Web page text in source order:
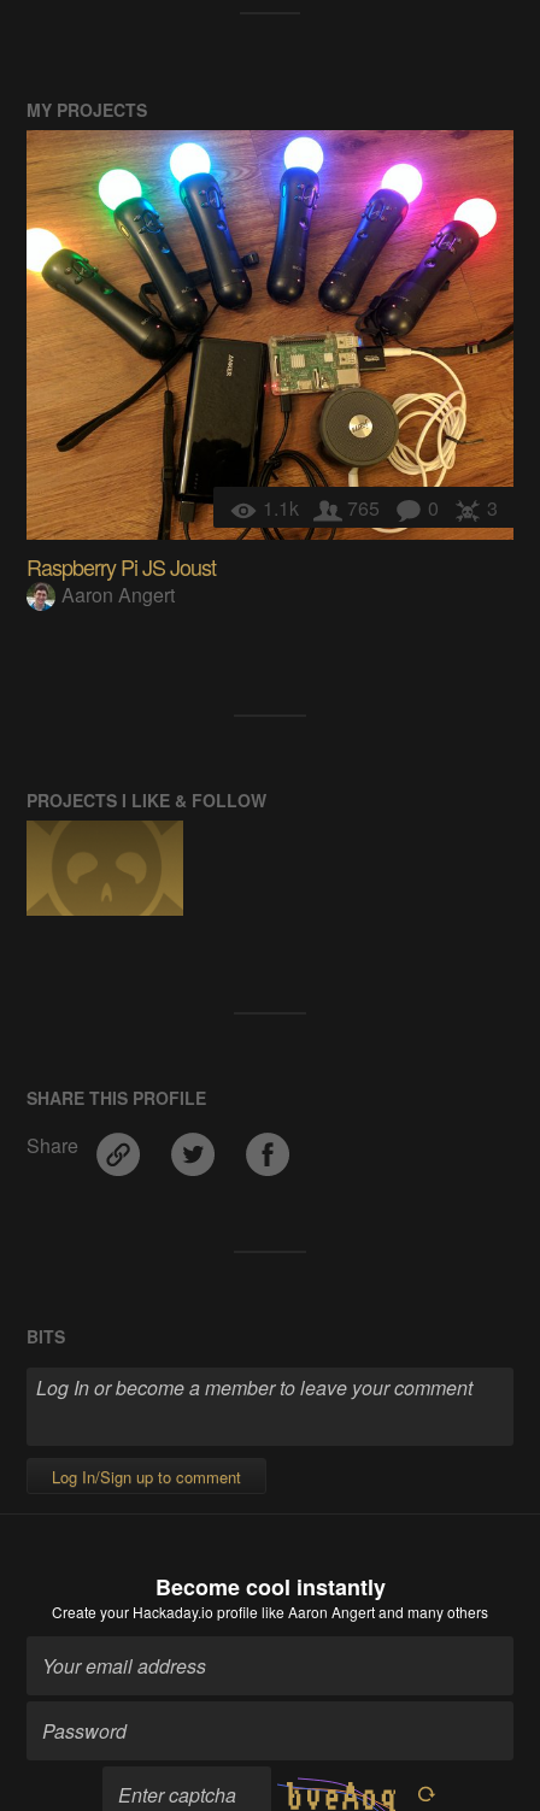
MY PROJECTS
1.1k 765 0 3
Raspberry Pi JS Joust
Aaron Angert
PROJECTS I LIKE & FOLLOW
SHARE THIS PROFILE
Share
BITS
Log In/Sign up to comment
Become cool instantly
Create your Hackaday.io profile like Aaron Angert and many others